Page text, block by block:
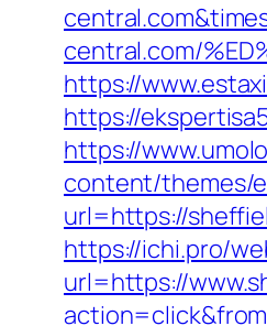
central.com/
https://
https://
https://
content/themes/
url=https://
https://ichi.pro/
url=https://